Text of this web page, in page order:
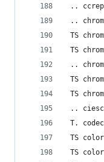
..
..
TS
TS
..
TS
TS
..
T.
TS
TS